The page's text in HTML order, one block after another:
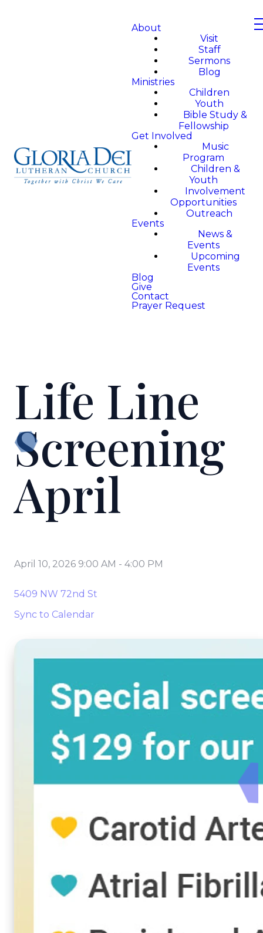
About
Visit
Staff
Sermons
Blog
Ministries
Children
Youth
Bible Study &
Fellowship
Get Involved
Music
Program
Children &
Youth
Involvement
Opportunities
Outreach
Events
News &
Events
Upcoming
Events
Blog
Give
Contact
Prayer Request
Life Line
Screening
April
April 10, 2026 9:00 AM - 4:00 PM
5409 NW 72nd St
Sync to Calendar